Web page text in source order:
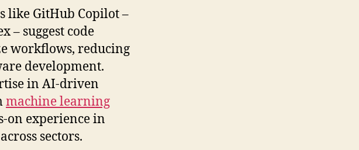
like GitHub Copilot –
– suggest code
workflows, reducing
development.
in AI-driven
machine learning
on experience in
sectors.